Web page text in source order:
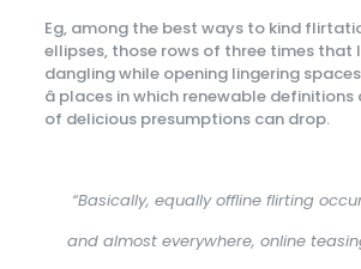
Eg, among the best ways to kind
ellipses, those rows of three times that
dangling while opening lingering
â places in which renewable
of delicious presumptions can drop.
“Basically, equally offline flirting
and almost everywhere, online